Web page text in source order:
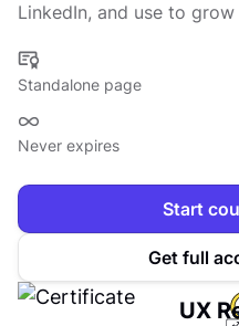
LinkedIn, and use to
Standalone page
Never expires
Start
Get full
UX